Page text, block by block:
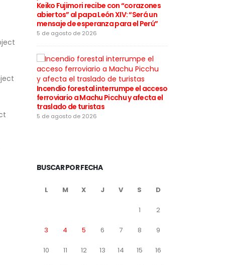
Keiko Fujimori recibe con “corazones
abiertos” al papa León XIV: “Será un
mensaje de esperanza para el Perú”
5 de agosto de 2026
Incendio forestal interrumpe el acceso
ferroviario a Machu Picchu y afecta el
traslado de turistas
5 de agosto de 2026
BUSCAR POR FECHA
L M X J V S D
1 2
3 4 5 6 7 8 9
10 11 12 13 14 15 16